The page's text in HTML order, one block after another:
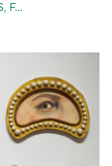
SENIOR PROJECTS, FALL 2019